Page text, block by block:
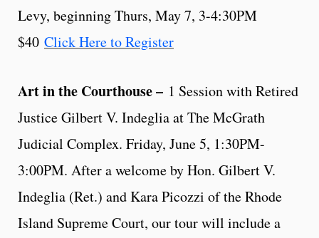
Levy, beginning Thurs, May 7, 3-4:30PM
$40 Click Here to Register
Art in the Courthouse – 1 Session with Retired
Justice Gilbert V. Indeglia at The McGrath
Judicial Complex. Friday, June 5, 1:30PM-
3:00PM. After a welcome by Hon. Gilbert V.
Indeglia (Ret.) and Kara Picozzi of the Rhode
Island Supreme Court, our tour will include a